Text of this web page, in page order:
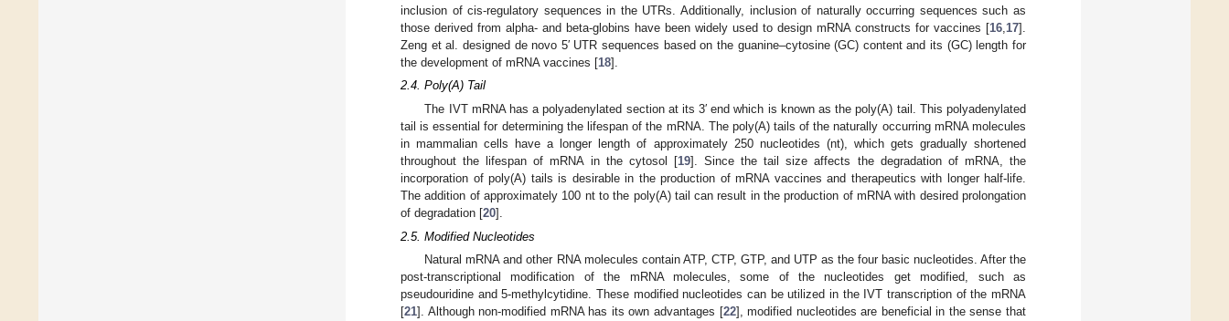
inclusion of cis-regulatory sequences in the UTRs. Additionally, inclusion of naturally occurring sequences such as
those derived from alpha- and beta-globins have been widely used to design mRNA constructs for vaccines [16 17].
Zeng et al. designed de novo 5′ UTR sequences based on the guanine–cytosine (GC) content and its (GC) length for
the development of mRNA vaccines [18].
2.4. Poly(A) Tail
The IVT mRNA has a polyadenylated section at its 3′ end which is known as the poly(A) tail. This polyadenylated
tail is essential for determining the lifespan of the mRNA. The poly(A) tails of the naturally occurring mRNA molecules
in mammalian cells have a longer length of approximately 250 nucleotides (nt), which gets gradually shortened
throughout the lifespan of mRNA in the cytosol [19]. Since the tail size affects the degradation of mRNA, the
incorporation of poly(A) tails is desirable in the production of mRNA vaccines and therapeutics with longer half-life.
The addition of approximately 100 nt to the poly(A) tail can result in the production of mRNA with desired prolongation
of degradation [20].
2.5. Modified Nucleotides
Natural mRNA and other RNA molecules contain ATP, CTP, GTP, and UTP as the four basic nucleotides. After the
post-transcriptional modification of the mRNA molecules, some of the nucleotides get modified, such as
pseudouridine and 5-methylcytidine. These modified nucleotides can be utilized in the IVT transcription of the mRNA
[21]. Although non-modified mRNA has its own advantages [22], modified nucleotides are beneficial in the sense that